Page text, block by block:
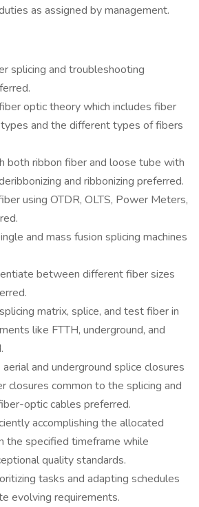
as assigned by management.
splicing and troubleshooting
optic theory which includes fiber
and the different types of fibers
both ribbon fiber and loose tube with
and ribbonizing preferred.
using OTDR, OLTS, Power Meters,
and mass fusion splicing machines
between different fiber sizes
matrix, splice, and test fiber in
like FTTH, underground, and
and underground splice closures
closures common to the splicing and
optic cables preferred.
accomplishing the allocated
the specified timeframe while
quality standards.
tasks and adapting schedules
evolving requirements.